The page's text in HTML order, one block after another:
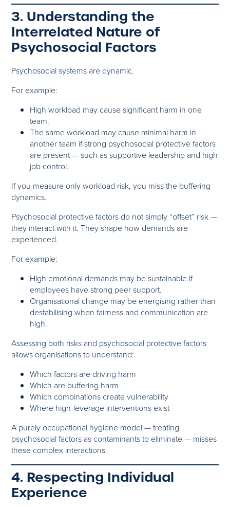
3. Understanding the
Interrelated Nature of
Psychosocial Factors
Psychosocial systems are dynamic.
For example:
High workload may cause significant harm in one
team.
The same workload may cause minimal harm in
another team if strong psychosocial protective factors
are present — such as supportive leadership and high
job control.
If you measure only workload risk, you miss the buffering
dynamics.
Psychosocial protective factors do not simply “offset” risk —
they interact with it. They shape how demands are
experienced.
For example:
High emotional demands may be sustainable if
employees have strong peer support.
Organisational change may be energising rather than
destabilising when fairness and communication are
high.
Assessing both risks and psychosocial protective factors
allows organisations to understand:
Which factors are driving harm
Which are buffering harm
Which combinations create vulnerability
Where high-leverage interventions exist
A purely occupational hygiene model — treating
psychosocial factors as contaminants to eliminate — misses
these complex interactions.
4. Respecting Individual
Experience